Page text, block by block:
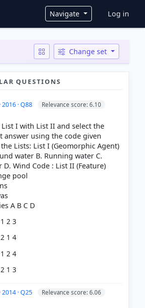
Navigate User
Log in
Change set
QUESTIONS
2016 · Q88 Relevance score: 6.10
List I with List II and select the
answer using the code given
Lists: List I (Geomorphic Agent)
water B. Running water C.
D. Wind Code : List II (Feature)
pool
2 3
1 4
2 4
1 3
2014 · Q25 Relevance score: 6.06